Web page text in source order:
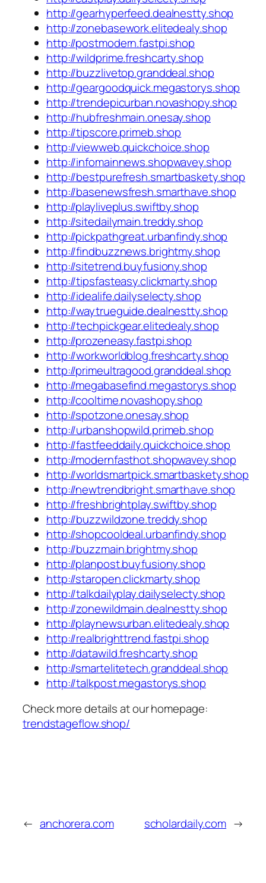
http://gearhyperfeed.dealnestty.shop
http://zonebasework.elitedealy.shop
http://postmodern.fastpi.shop
http://wildprime.freshcarty.shop
http://buzzlivetop.granddeal.shop
http://geargoodquick.megastorys.shop
http://trendepicurban.novashopy.shop
http://hubfreshmain.onesay.shop
http://tipscore.primeb.shop
http://viewweb.quickchoice.shop
http://infomainnews.shopwavey.shop
http://bestpurefresh.smartbaskety.shop
http://basenewsfresh.smarthave.shop
http://playliveplus.swiftby.shop
http://sitedailymain.treddy.shop
http://pickpathgreat.urbanfindy.shop
http://findbuzznews.brightmy.shop
http://sitetrend.buyfusiony.shop
http://tipsfasteasy.clickmarty.shop
http://idealife.dailyselecty.shop
http://waytrueguide.dealnestty.shop
http://techpickgear.elitedealy.shop
http://prozeneasy.fastpi.shop
http://workworldblog.freshcarty.shop
http://primeultragood.granddeal.shop
http://megabasefind.megastorys.shop
http://cooltime.novashopy.shop
http://spotzone.onesay.shop
http://urbanshopwild.primeb.shop
http://fastfeeddaily.quickchoice.shop
http://modernfasthot.shopwavey.shop
http://worldsmartpick.smartbaskety.shop
http://newtrendbright.smarthave.shop
http://freshbrightplay.swiftby.shop
http://buzzwildzone.treddy.shop
http://shopcooldeal.urbanfindy.shop
http://buzzmain.brightmy.shop
http://planpost.buyfusiony.shop
http://staropen.clickmarty.shop
http://talkdailyplay.dailyselecty.shop
http://zonewildmain.dealnestty.shop
http://playnewsurban.elitedealy.shop
http://realbrighttrend.fastpi.shop
http://datawild.freshcarty.shop
http://smartelitetech.granddeal.shop
http://talkpost.megastorys.shop
Check more details at our homepage:
trendstageflow.shop/
← anchorera.com scholardaily.com →